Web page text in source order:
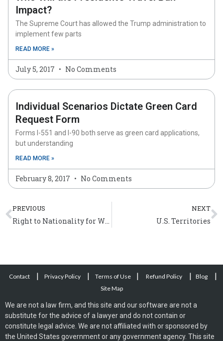
Impact?
The Supreme Court has allowed the Trump administration to
implement few parts
READ MORE »
July 5, 2017 No Comments
Individual Scenarios Dictate Green Card
Request Form
Forms I-551 and I-90 both serve as green card applications,
but understanding
READ MORE »
February 8, 2017 No Comments
Prev
PREVIOUS
Right to Nationality for Women and Children
NEXT
U.S. Territories
Contact | Privacy Policy | Terms of Use | Refund Policy | Blog |
Site Map
We are not a law firm, and this site and our software are not a
substitute for the advice of a lawyer and do not contain or
constitute legal advice. We are not affiliated with or sponsored by
the United States government or any government agency. This site